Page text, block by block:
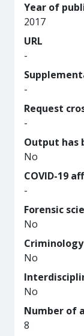
Year of
2017
URL
-
-
Request
-
Output has
No
COVID-19
-
Forensic
No
Criminology
No
No
Number of
8